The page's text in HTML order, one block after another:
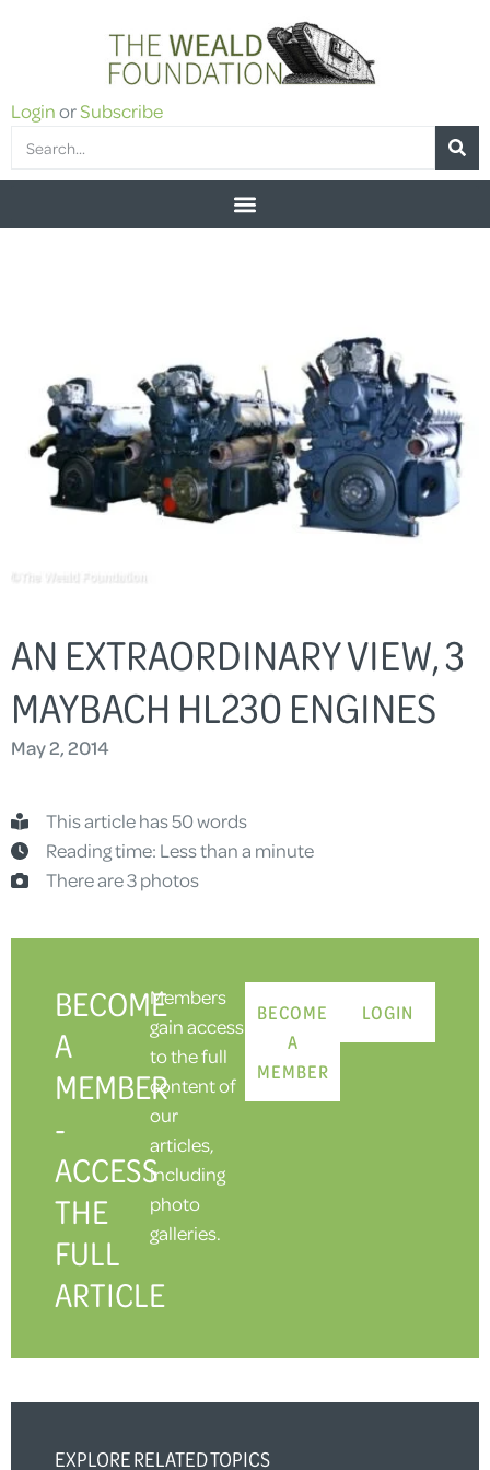
LoginorSubscribe
AN EXTRAORDINARY VIEW, 3
MAYBACH HL230 ENGINES
May 2, 2014
This article has 50 words
Reading time: Less than a minute
There are 3 photos
BECOME
A
MEMBER
-
ACCESS
THE
FULL
ARTICLE
Members
gain access
to the full
content of
our
articles,
including
photo
galleries.
BECOME
A
MEMBER
LOGIN
EXPLORE RELATED TOPICS